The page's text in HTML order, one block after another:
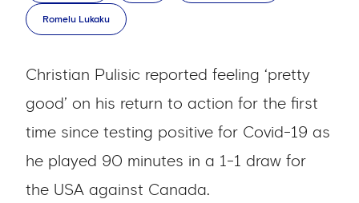
Romelu Lukaku
Christian Pulisic reported feeling ‘pretty
good’ on his return to action for the first
time since testing positive for Covid-19 as
he played 90 minutes in a 1-1 draw for
the USA against Canada.